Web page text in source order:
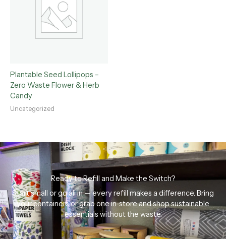
Plantable Seed Lollipops –
Zero Waste Flower & Herb
Candy
Uncategorized
Ready to Refill and Make the Switch?
Start small or go all in — every refill makes a difference. Bring
your containers or grab one in-store and shop sustainable
essentials without the waste.